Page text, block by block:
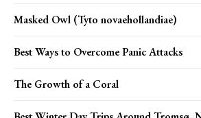
Masked Owl (Tyto novaehollandiae)
Best Ways to Overcome Panic Attacks
The Growth of a Coral